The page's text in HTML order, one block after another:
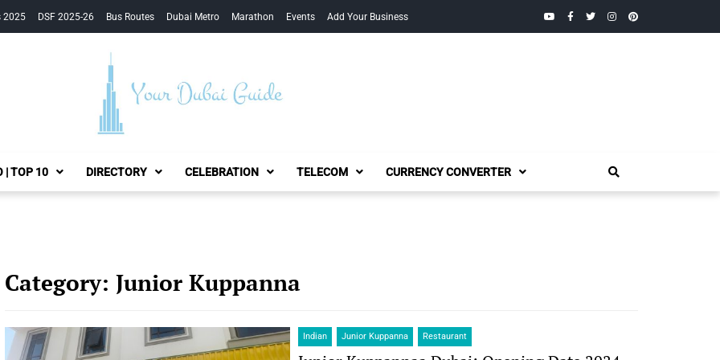
2025 DSF 2025-26 Bus Routes Dubai Metro Marathon Events Add Your Business YouTubeFacebook
TwitterInstagramPinterest
Your Dubai Guide
| TOP 10 DIRECTORY CELEBRATION TELECOM CURRENCY CONVERTER
Category: Junior Kuppanna
Indian Junior Kuppanna Restaurant